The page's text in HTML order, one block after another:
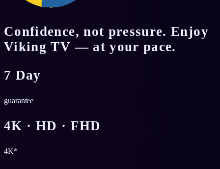
Confidence, not pressure. Enjoy
Viking TV — at your pace.
7 Day
guarantee
4K · HD · FHD
4K*